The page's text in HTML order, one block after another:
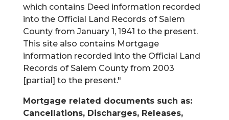
which contains Deed information recorded
into the Official Land Records of Salem
County from January 1, 1941 to the present.
This site also contains Mortgage
information recorded into the Official Land
Records of Salem County from 2003
[partial] to the present."
Mortgage related documents such as:
Cancellations, Discharges, Releases,